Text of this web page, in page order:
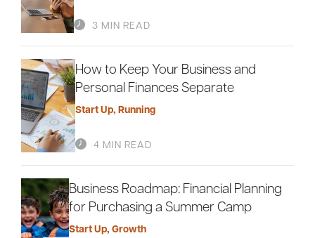
3 MIN READ
How to Keep Your Business and
Personal Finances Separate
Start Up, Running
4 MIN READ
Business Roadmap: Financial Planning
for Purchasing a Summer Camp
Start Up, Growth